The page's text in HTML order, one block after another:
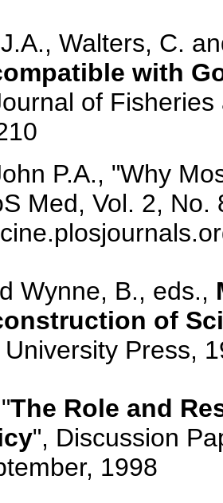
Walters, C.
with
of
P.A., "Why
Med, Vol. 2, No.
Wynne, B., eds.,
of
Press,
The Role and
", Discussion
1998